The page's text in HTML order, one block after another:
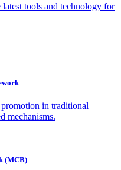
tools and technology for
in traditional
mechanisms.
(MCB)